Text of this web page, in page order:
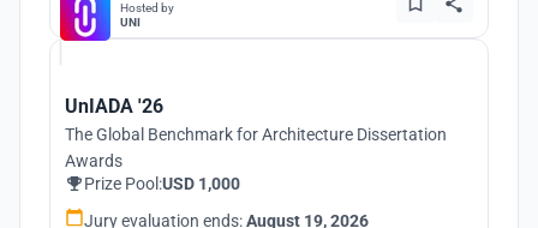
Hosted by
UNI
UnIADA '26
The Global Benchmark for Architecture Dissertation
Awards
Prize Pool:USD 1,000
Jury evaluation ends:August 19, 2026